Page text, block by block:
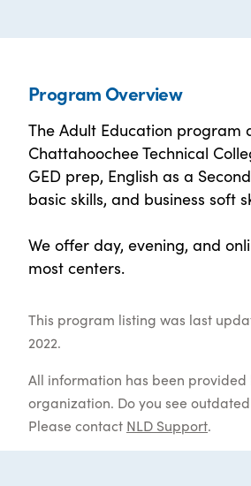
Program Overview
The Adult Education program
Chattahoochee Technical
GED prep, English as a
basic skills, and business soft
We offer day, evening, and
most centers.
This program listing was last
2022.
All information has been provided
organization. Do you see
Please contact NLD Support.